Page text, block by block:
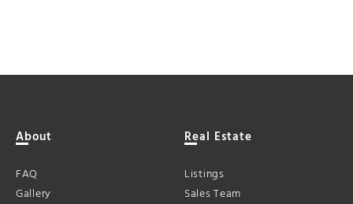
About
FAQ
Gallery
Real Estate
Listings
Sales Team